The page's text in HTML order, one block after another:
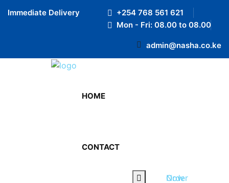
Immediate Delivery
+254 768 561 621
Mon - Fri: 08.00 to 08.00
admin@nasha.co.ke
HOME
CONTACT
Order Now
We’re love to assist with
your enquiry!